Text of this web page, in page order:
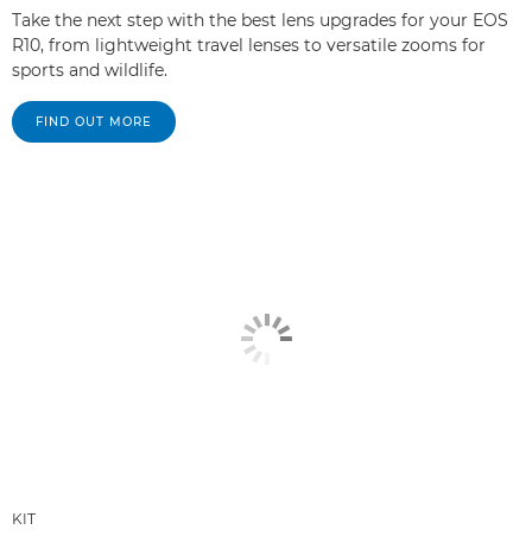
Take the next step with the best lens upgrades for your EOS
R10, from lightweight travel lenses to versatile zooms for
sports and wildlife.
FIND OUT MORE
KIT